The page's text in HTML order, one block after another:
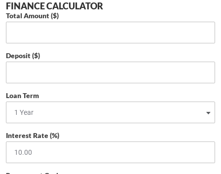
FINANCE CALCULATOR
Total Amount ($)
Deposit ($)
Loan Term
Interest Rate (%)